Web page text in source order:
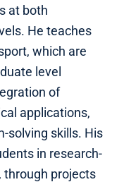
at both
He teaches
which are
level
of
applications,
solving skills. His
in research-
through projects